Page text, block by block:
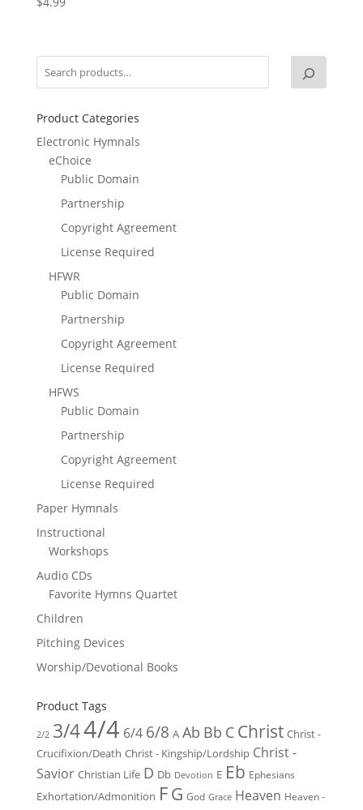
Product Categories
Electronic Hymnals
eChoice
Public Domain
Partnership
Copyright Agreement
License Required
HFWR
Public Domain
Partnership
Copyright Agreement
License Required
HFWS
Public Domain
Partnership
Copyright Agreement
License Required
Paper Hymnals
Instructional
Workshops
Audio CDs
Favorite Hymns Quartet
Children
Pitching Devices
Worship/Devotional Books
Product Tags
2/2 3/44/4 6/4 6/8 A Ab Bb C Christ Christ -
Crucifixion/Death Christ - Kingship/Lordship Christ -
Savior Christian Life D Db Devotion E Eb Ephesians
Exhortation/Admonition FG God Grace Heaven Heaven -